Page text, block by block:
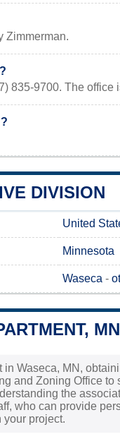
Zimmerman.
835-9700. The
DIVISION
United
Minnesota
Waseca -
MN
Waseca, MN,
and Zoning Office
the
who can provide
your project.